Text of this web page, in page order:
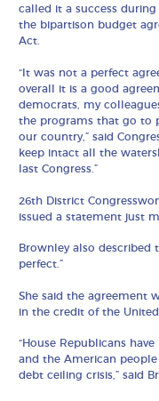
called it a success
the bipartison budget
Act.
“It was not a perfect
overall it is a good
democrats, my
the programs that go to
our country,” said
keep intact all the
last Congress.”
26th District
issued a statement just
Brownley also described
perfect.”
She said the agreement
in the credit of the United
“House Republicans
and the American
debt ceiling crisis,” said